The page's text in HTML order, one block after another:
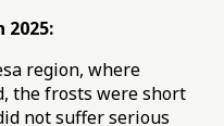
region, where
the frosts were short
not suffer serious